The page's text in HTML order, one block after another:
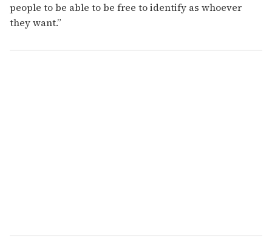
people to be able to be free to identify as whoever
they want.”